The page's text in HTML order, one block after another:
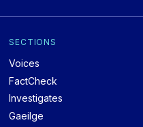
SECTIONS
Voices
FactCheck
Investigates
Gaeilge